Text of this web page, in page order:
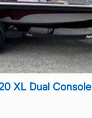
XL Dual Console